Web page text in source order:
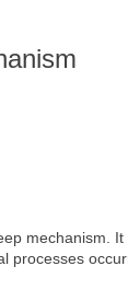
mechanism.
processes